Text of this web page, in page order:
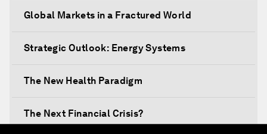
Global Markets in a Fractured World
Strategic Outlook: Energy Systems
The New Health Paradigm
The Next Financial Crisis?